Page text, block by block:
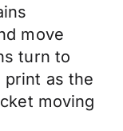
move
turn to
print as the
moving